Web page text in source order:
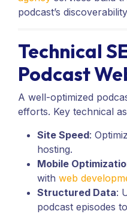
podcast’s
Technical
Podcast
A well-optimized
efforts. Key technical
Site Speed:
hosting.
Mobile
with web
Structured Data:
podcast episodes